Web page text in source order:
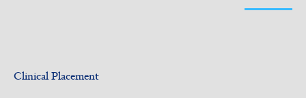
Clinical Placement